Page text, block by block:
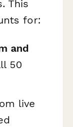
This
for:
and
50
live